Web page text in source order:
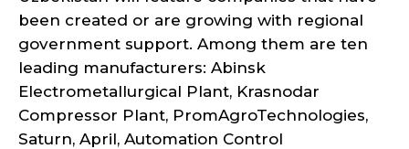
been created or are growing with regional
government support. Among them are ten
leading manufacturers: Abinsk
Electrometallurgical Plant, Krasnodar
Compressor Plant, PromAgroTechnologies,
Saturn, April, Automation Control